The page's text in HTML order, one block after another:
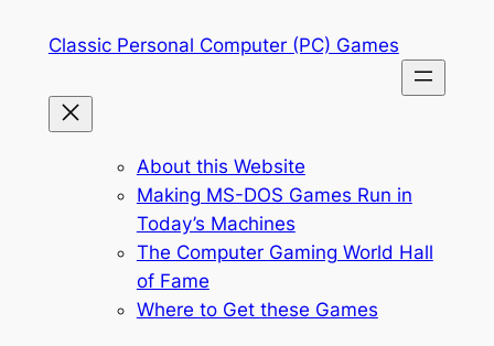
Classic Personal Computer (PC) Games
About this Website
Making MS-DOS Games Run in
Today’s Machines
The Computer Gaming World Hall
of Fame
Where to Get these Games